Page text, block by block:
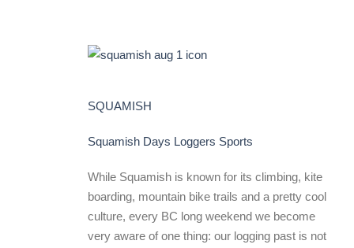
SQUAMISH
Squamish Days Loggers Sports
While Squamish is known for its climbing, kite
boarding, mountain bike trails and a pretty cool
culture, every BC long weekend we become
very aware of one thing: our logging past is not